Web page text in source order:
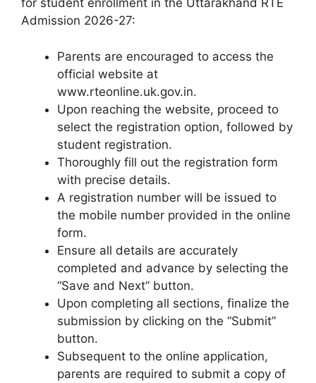
for student enrollment in the Uttarakhand RTE
Admission 2026-27:
Parents are encouraged to access the
official website at
www.rteonline.uk.gov.in.
Upon reaching the website, proceed to
select the registration option, followed by
student registration.
Thoroughly fill out the registration form
with precise details.
A registration number will be issued to
the mobile number provided in the online
form.
Ensure all details are accurately
completed and advance by selecting the
“Save and Next” button.
Upon completing all sections, finalize the
submission by clicking on the “Submit”
button.
Subsequent to the online application,
parents are required to submit a copy of